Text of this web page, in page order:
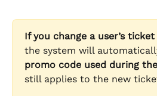
If you change a user’s
the system will
promo code used during
still applies to the new